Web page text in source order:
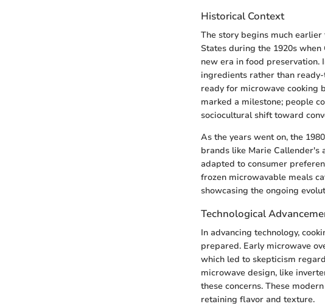
Historical Context
The story begins much
States during the 1920s
new era in food preservation.
ingredients rather than
ready for microwave cooking
marked a milestone; people
sociocultural shift toward
As the years went on, the
brands like Marie Callender's
adapted to consumer
frozen microwavable meals
showcasing the ongoing
Technological
In advancing technology,
prepared. Early microwave
which led to skepticism
microwave design, like
these concerns. These
retaining flavor and texture.